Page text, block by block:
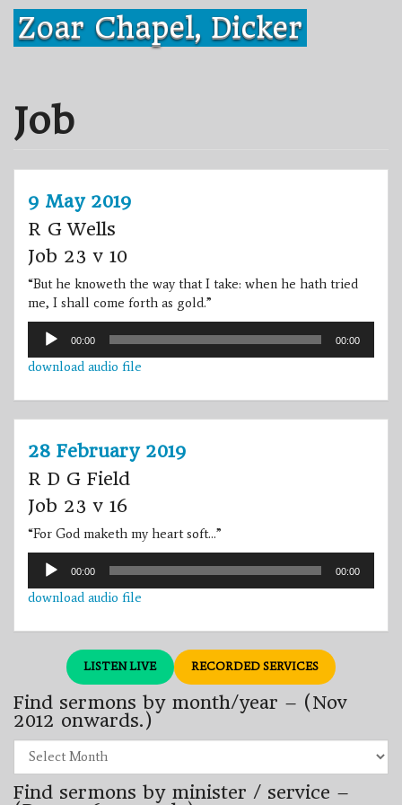
Skip
content
Zoar Chapel, Dicker
Job
9 May 2019
R G Wells
Job 23 v 10
“But he knoweth the way that I take: when he hath tried
me, I shall come forth as gold.”
Audio
Player
00:00 00:00
download audio file
28 February 2019
R D G Field
Job 23 v 16
“For God maketh my heart soft…”
Audio
Player
00:00 00:00
download audio file
LISTEN LIVE RECORDED SERVICES
Find sermons by month/year – (Nov
2012 onwards.)
sermons
by
month/year
Find sermons by minister / service –